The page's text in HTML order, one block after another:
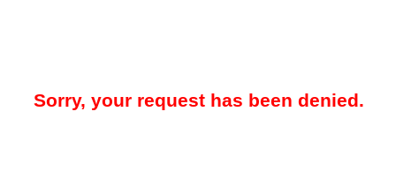
Sorry, your request has been denied.